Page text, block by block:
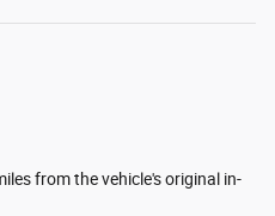
from the vehicle's original in-